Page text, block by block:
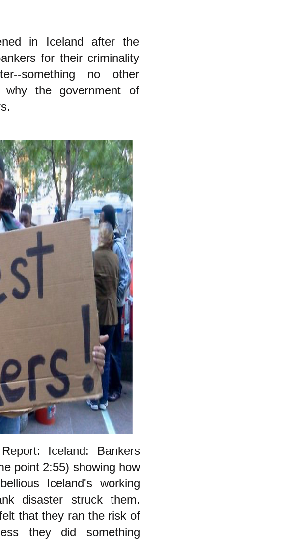
ned in Iceland after the
for their criminality
something no other
why the government of
Iceland: Bankers
point 2:55) showing how
Iceland's working
disaster struck them.
that they ran the risk of
they did something